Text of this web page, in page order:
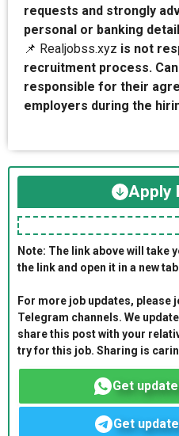
requests and strongly
personal or banking
📌 Realjobss.xyz is not
recruitment process.
responsible for their
employers during the
Apply
Note: The link above will take
the link and open it in a new
For more job updates, please
Telegram channels. We
share this post with your
try for this job. Sharing is
Get
Get